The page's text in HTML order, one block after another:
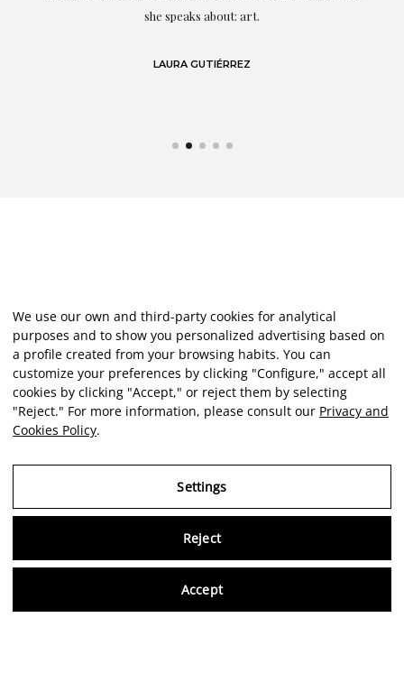
she speaks about: art.
LAURA GUTIÉRREZ
We use our own and third-party cookies for analytical
purposes and to show you personalized advertising based on
a profile created from your browsing habits. You can
customize your preferences by clicking "Configure," accept all
cookies by clicking "Accept," or reject them by selecting
"Reject." For more information, please consult our Privacy and
Cookies Policy.
Settings
Reject
Accept